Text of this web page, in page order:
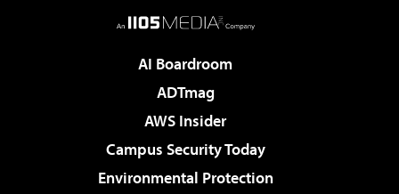
AI Boardroom
ADTmag
AWS Insider
Campus Security Today
Environmental Protection